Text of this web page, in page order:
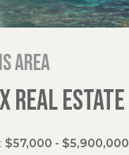
area
REAL ESTATE
$57,000 - $5,900,000